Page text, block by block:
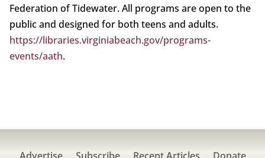
Federation of Tidewater. All programs are open to the
public and designed for both teens and adults.
https://libraries.virginiabeach.gov/programs-
events/aath.